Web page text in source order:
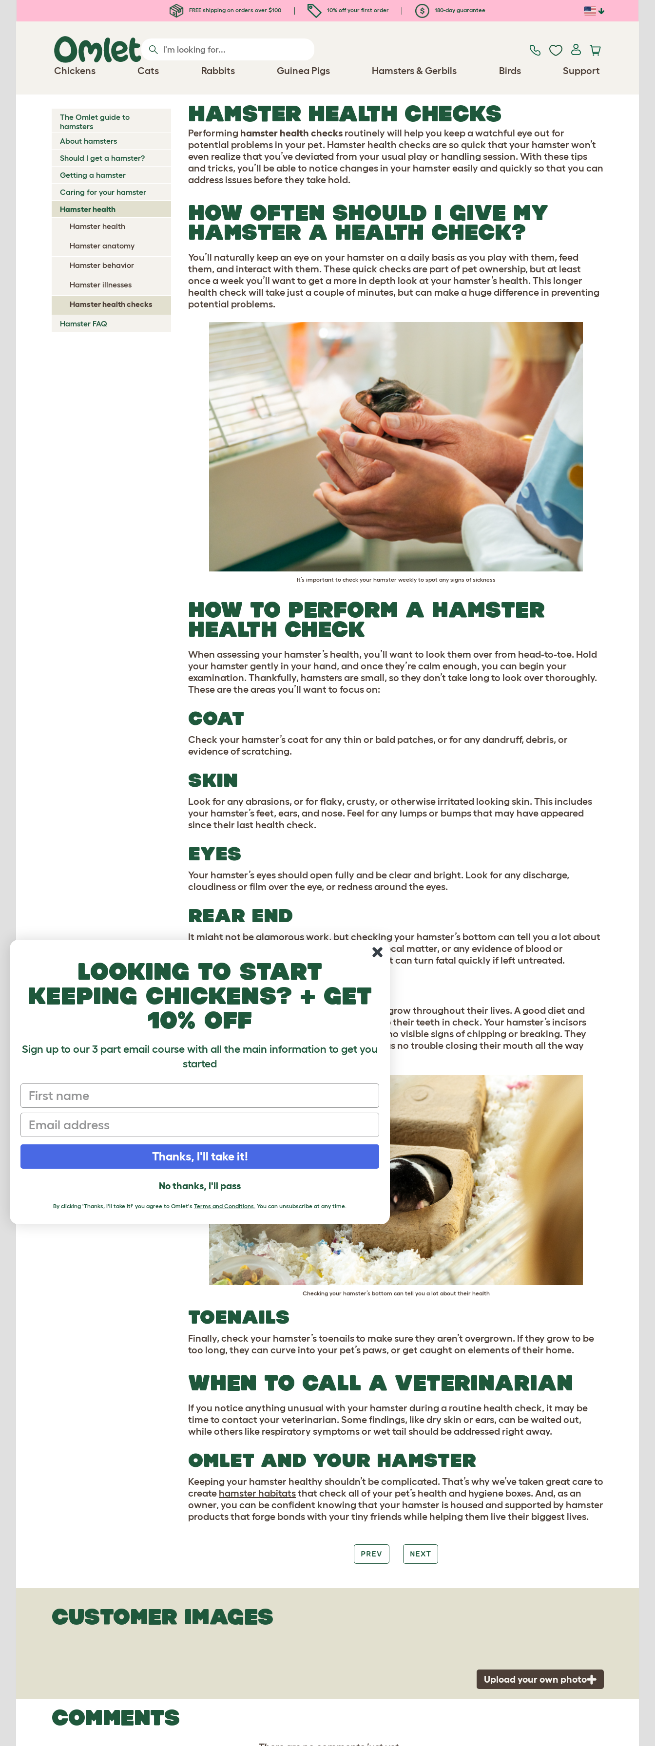
FREE shipping on orders over $100 10% off your first order 180-day guarantee
Chickens Cats Rabbits Guinea Pigs Hamsters & Gerbils Birds Support
The Omlet guide to
hamsters
About hamsters
Should I get a hamster?
Getting a hamster
Caring for your hamster
Hamster health
Hamster health
Hamster anatomy
Hamster behavior
Hamster illnesses
Hamster health checks
Hamster FAQ
HAMSTER HEALTH CHECKS
Performing hamster health checks routinely will help you keep a watchful eye out for
potential problems in your pet. Hamster health checks are so quick that your hamster won’t
even realize that you’ve deviated from your usual play or handling session. With these tips
and tricks, you’ll be able to notice changes in your hamster easily and quickly so that you can
address issues before they take hold.
HOW OFTEN SHOULD I GIVE MY
HAMSTER A HEALTH CHECK?
You’ll naturally keep an eye on your hamster on a daily basis as you play with them, feed
them, and interact with them. These quick checks are part of pet ownership, but at least
once a week you’ll want to get a more in depth look at your hamster’s health. This longer
health check will take just a couple of minutes, but can make a huge difference in preventing
potential problems.
It’s important to check your hamster weekly to spot any signs of sickness
HOW TO PERFORM A HAMSTER
HEALTH CHECK
When assessing your hamster’s health, you’ll want to look them over from head-to-toe. Hold
your hamster gently in your hand, and once they’re calm enough, you can begin your
examination. Thankfully, hamsters are small, so they don’t take long to look over thoroughly.
These are the areas you’ll want to focus on:
COAT
Check your hamster’s coat for any thin or bald patches, or for any dandruff, debris, or
evidence of scratching.
SKIN
Look for any abrasions, or for flaky, crusty, or otherwise irritated looking skin. This includes
your hamster’s feet, ears, and nose. Feel for any lumps or bumps that may have appeared
since their last health check.
EYES
Your hamster’s eyes should open fully and be clear and bright. Look for any discharge,
cloudiness or film over the eye, or redness around the eyes.
REAR END
It might not be glamorous work, but checking your hamster’s bottom can tell you a lot about
their health. Signs of an issue include stuck fecal matter, or any evidence of blood or
moisture. Wet tail is an illness in hamsters that can turn fatal quickly if left untreated.
TEETH
A hamster’s incisors (front teeth) continue to grow throughout their lives. A good diet and
hamster-safe chews and gnaws will help keep their teeth in check. Your hamster’s incisors
should be relatively even in length, and have no visible signs of chipping or breaking. They
should be short enough that your hamster has no trouble closing their mouth all the way
Checking your hamster’s bottom can tell you a lot about their health
TOENAILS
Finally, check your hamster’s toenails to make sure they aren’t overgrown. If they grow to be
too long, they can curve into your pet’s paws, or get caught on elements of their home.
WHEN TO CALL A VETERINARIAN
If you notice anything unusual with your hamster during a routine health check, it may be
time to contact your veterinarian. Some findings, like dry skin or ears, can be waited out,
while others like respiratory symptoms or wet tail should be addressed right away.
OMLET AND YOUR HAMSTER
Keeping your hamster healthy shouldn’t be complicated. That’s why we’ve taken great care to
create hamster habitatsthat check all of your pet’s health and hygiene boxes. And, as an
owner, you can be confident knowing that your hamster is housed and supported by hamster
products that forge bonds with your tiny friends while helping them live their biggest lives.
PREV NEXT
CUSTOMER IMAGES
Upload your own photo
COMMENTS
Looking to start
keeping chickens? + get
10% off
Sign up to our 3 part email course with all the main information to get you
started
First name
Email
Thanks, I'll take it!
No thanks, I'll pass
By clicking 'Thanks, I'll take it!' you agree to Omlet's Terms and Conditions. You can unsubscribe at any time.